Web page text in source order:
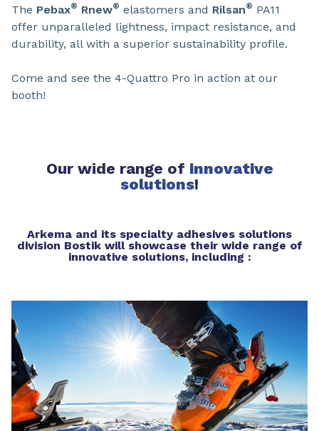
The Pebax® Rnew® elastomers and Rilsan® PA11
offer unparalleled lightness, impact resistance, and
durability, all with a superior sustainability profile.
Come and see the 4-Quattro Pro in action at our
booth!
Our wide range of innovative
solutions!
Arkema and its specialty adhesives solutions
division Bostik will showcase their wide range of
innovative solutions, including :